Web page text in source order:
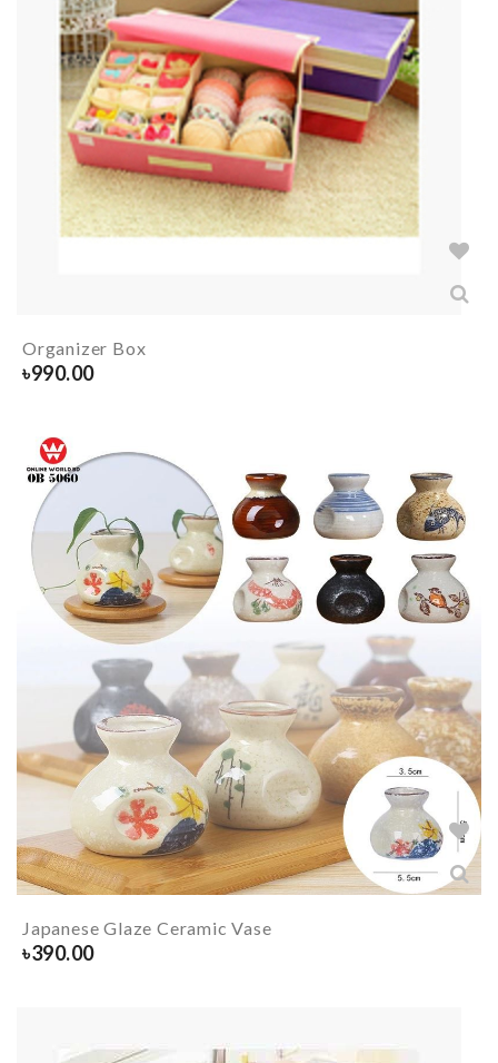
Organizer Box
৳990.00
Japanese Glaze Ceramic Vase
৳390.00